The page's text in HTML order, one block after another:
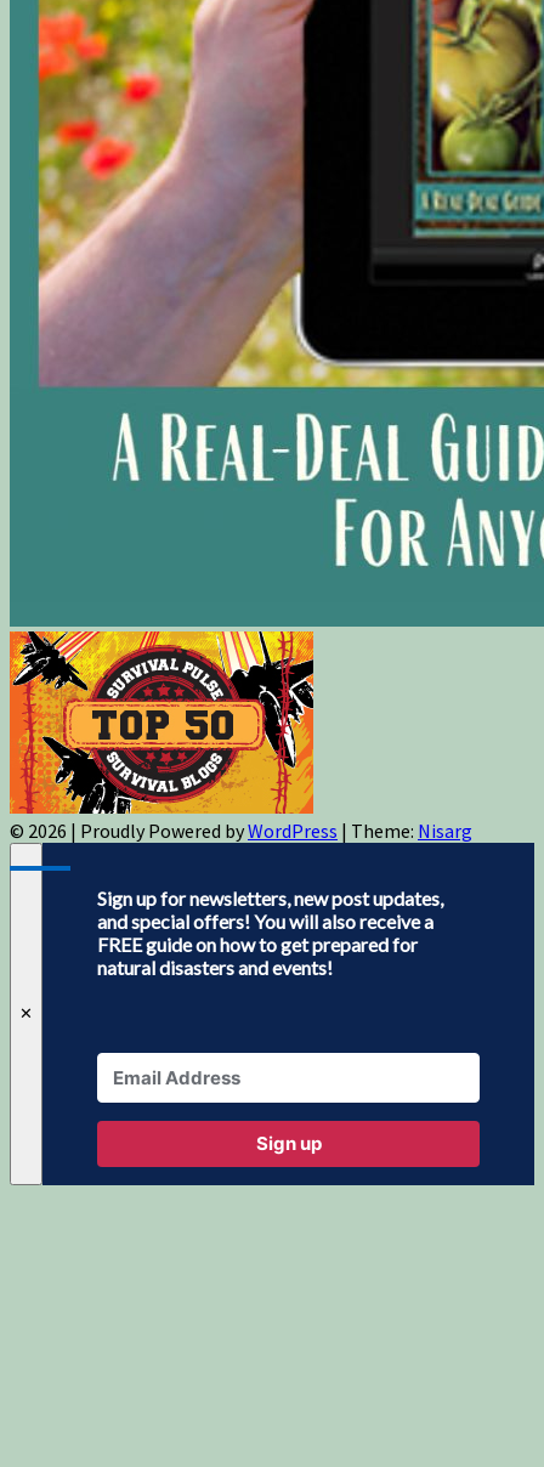
© 2026 | Proudly Powered byWordPress | Theme: Nisarg
✕
Sign up for newsletters, new post updates,
and special offers! You will also receive a
FREE guide on how to get prepared for
natural disasters and events!
Sign up